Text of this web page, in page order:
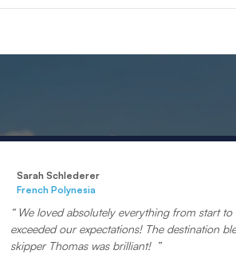
Sarah Schlederer
French Polynesia
We loved absolutely everything from start
exceeded our expectations! The destination
skipper Thomas was brilliant!